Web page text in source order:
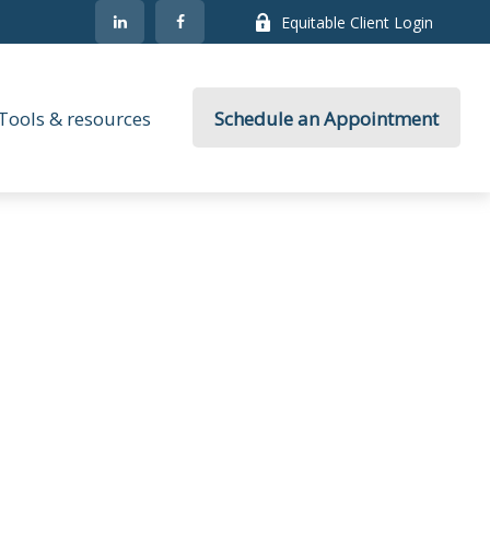
Equitable Client Login
& resources Schedule an Appointment